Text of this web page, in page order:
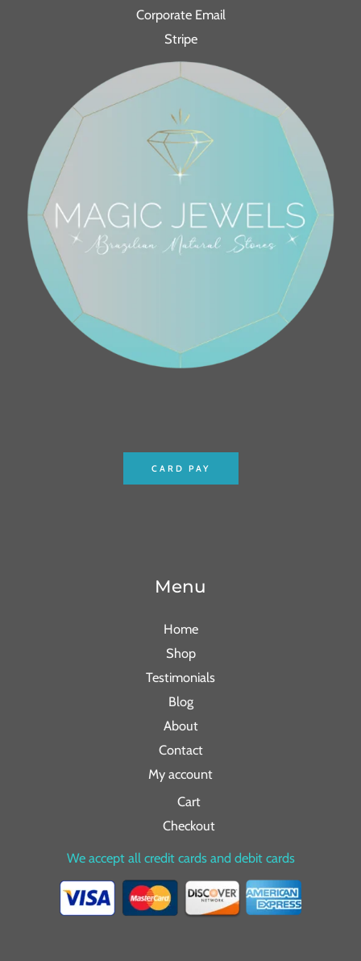
Corporate Email
Stripe
CARD PAY
Menu
Home
Shop
Testimonials
Blog
About
Contact
My account
Cart
Checkout
We accept all credit cards and debit cards